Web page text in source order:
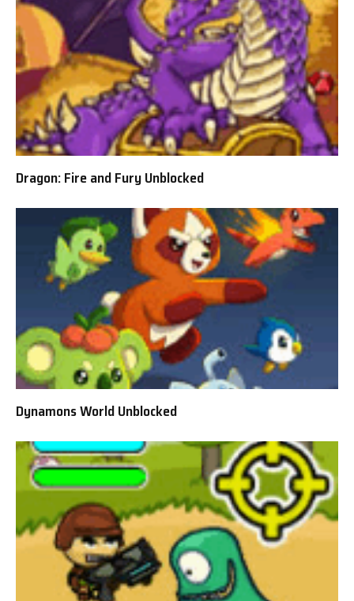
Dragon: Fire and Fury Unblocked
Dynamons World Unblocked